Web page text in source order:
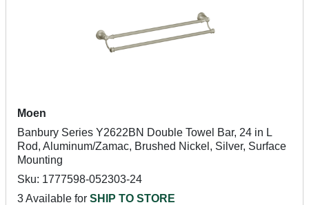
Moen
Banbury Series Y2622BN Double Towel Bar, 24 in L
Rod, Aluminum/Zamac, Brushed Nickel, Silver, Surface
Mounting
Sku: 1777598-052303-24
3 Available for SHIP TO STORE